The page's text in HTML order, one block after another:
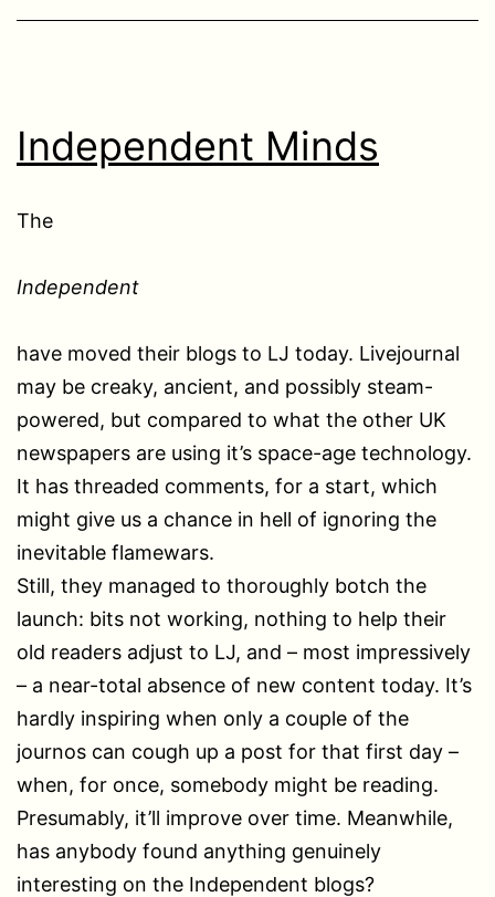
Independent Minds
The
Independent
have moved their blogs to LJ today. Livejournal
may be creaky, ancient, and possibly steam-
powered, but compared to what the other UK
newspapers are using it’s space-age technology.
It has threaded comments, for a start, which
might give us a chance in hell of ignoring the
inevitable flamewars.
Still, they managed to thoroughly botch the
launch: bits not working, nothing to help their
old readers adjust to LJ, and – most impressively
– a near-total absence of new content today. It’s
hardly inspiring when only a couple of the
journos can cough up a post for that first day –
when, for once, somebody might be reading.
Presumably, it’ll improve over time. Meanwhile,
has anybody found anything genuinely
interesting on the Independent blogs?